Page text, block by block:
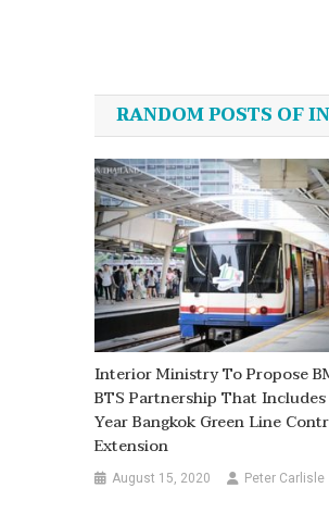
navigation
RANDOM POSTS OF
Interior Ministry To Propose
BTS Partnership That Includes
Year Bangkok Green Line
Extension
August 15, 2020 Peter Carlisle